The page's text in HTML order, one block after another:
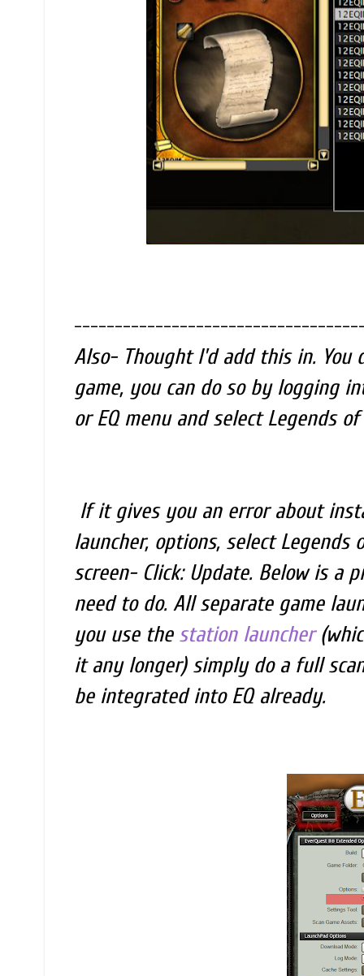
Also- Thought I'd add this in.
game, you can do so by logging
or EQ menu and select Legends
If it gives you an error about
launcher, options, select
screen- Click: Update. Below is
need to do. All separate game
you use the station launcher
it any longer) simply do a full
be integrated into EQ already.